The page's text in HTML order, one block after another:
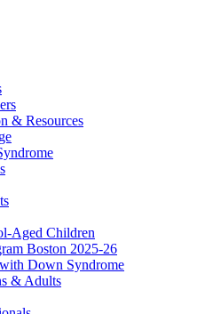
& Resources
Aged Children
Boston 2025-26
Down Syndrome
& Adults